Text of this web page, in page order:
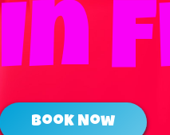
In
Book Now